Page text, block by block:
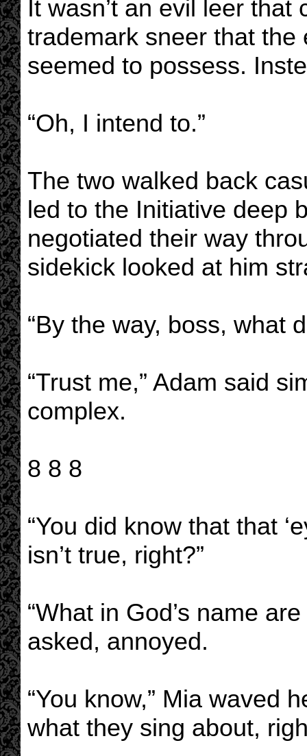
It wasn’t an evil leer
trademark sneer that
seemed to possess.
“Oh, I intend to.”
The two walked back
led to the Initiative deep
negotiated their way
sidekick looked at him
“By the way, boss, what
“Trust me,” Adam said
complex.
8 8 8
“You did know that that
isn’t true, right?”
“What in God’s name
asked, annoyed.
“You know,” Mia waved
what they sing about,